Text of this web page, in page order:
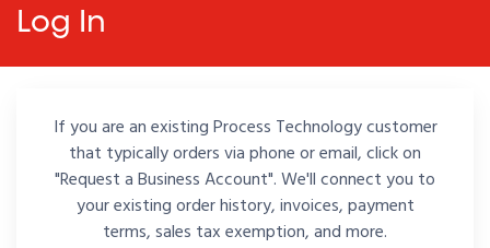
Log In
If you are an existing Process Technology customer
that typically orders via phone or email, click on
"Request a Business Account". We'll connect you to
your existing order history, invoices, payment
terms, sales tax exemption, and more.